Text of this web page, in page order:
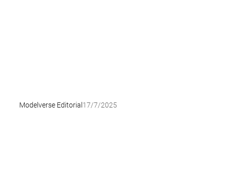
Modelverse Editorial 17/7/2025